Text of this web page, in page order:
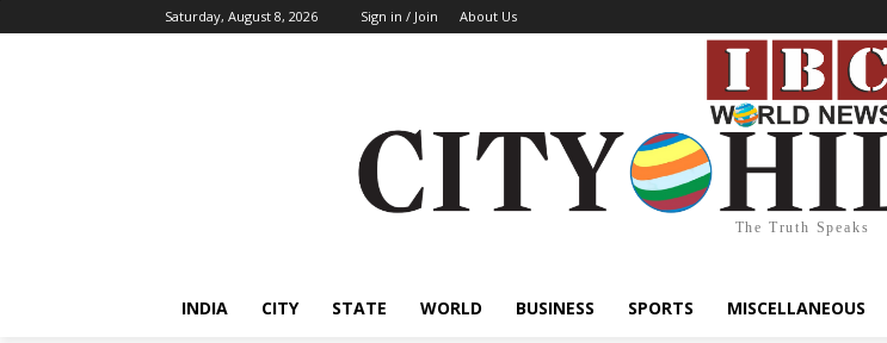
Saturday, August 8, 2026 Sign in / Join About Us
The Truth Speaks
INDIA CITY STATE WORLD BUSINESS SPORTS MISCELLANEOUS